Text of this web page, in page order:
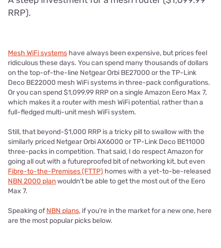
RRP).
Mesh WiFi systems have always been expensive, but prices feel
ridiculous these days. You can spend many thousands of dollars
on the top-of-the-line Netgear Orbi BE27000 or the TP-Link
Deco BE22000 mesh WiFi systems in three-pack configurations.
Or you can spend $1,099.99 RRP on a single Amazon Eero Max 7,
which makes it a router with mesh WiFi potential, rather than a
full-fledged multi-unit mesh WiFi system.
Still, that beyond-$1,000 RRP is a tricky pill to swallow with the
similarly priced Netgear Orbi AX6000 or TP-Link Deco BE11000
three-packs in competition. That said, I do respect Amazon for
going all out with a futureproofed bit of networking kit, but even
Fibre-to-the-Premises (FTTP) homes with a yet-to-be-released
NBN 2000 planwouldn’t be able to get the most out of the Eero
Max 7.
Speaking ofNBN plans, if you’re in the market for a new one, here
are the most popular picks below.